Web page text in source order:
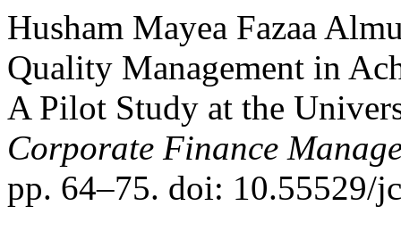
Husham Mayea Fazaa
Quality Management in
A Pilot Study at the
Corporate Finance
pp. 64–75. doi: 10.55529/